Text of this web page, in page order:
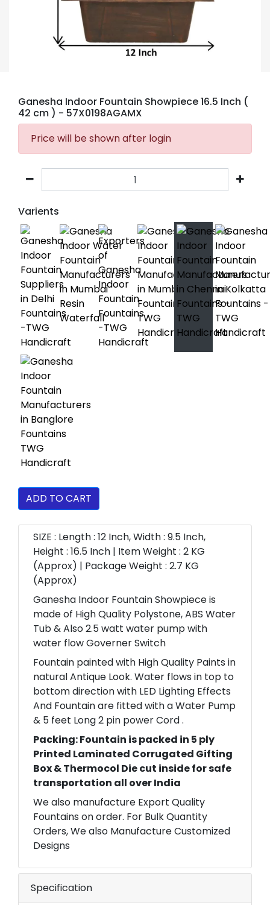
Ganesha Indoor Fountain Showpiece 16.5 Inch (
42 cm ) - 57X0198AGAMX
Price will be shown after login
Varients
ADD TO CART
SIZE : Length : 12 Inch, Width : 9.5 Inch,
Height : 16.5 Inch | Item Weight : 2 KG
(Approx) | Package Weight : 2.7 KG
(Approx)
Ganesha Indoor Fountain Showpiece is
made of High Quality Polystone, ABS Water
Tub & Also 2.5 watt water pump with
water flow Governer Switch
Fountain painted with High Quality Paints in
natural Antique Look. Water flows in top to
bottom direction with LED Lighting Effects
And Fountain are fitted with a Water Pump
& 5 feet Long 2 pin power Cord .
Packing: Fountain is packed in 5 ply
Printed Laminated Corrugated Gifting
Box & Thermocol Die cut inside for safe
transportation all over India
We also manufacture Export Quality
Fountains on order. For Bulk Quantity
Orders, We also Manufacture Customized
Designs
Specification